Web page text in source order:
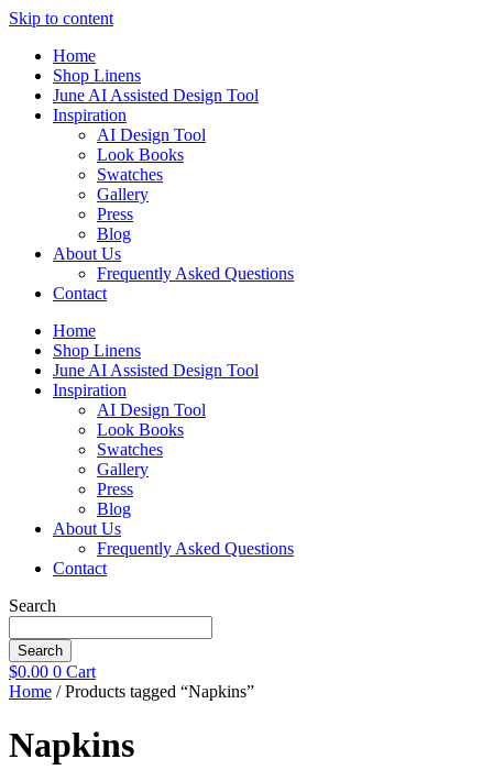
Skip to content
Home
Shop Linens
June AI Assisted Design Tool
Inspiration
AI Design Tool
Look Books
Swatches
Gallery
Press
Blog
About Us
Frequently Asked Questions
Contact
Home
Shop Linens
June AI Assisted Design Tool
Inspiration
AI Design Tool
Look Books
Swatches
Gallery
Press
Blog
About Us
Frequently Asked Questions
Contact
Search
Search
$0.00 0 Cart
Home / Products tagged “Napkins”
Napkins